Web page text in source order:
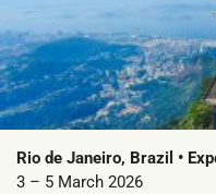
Rio de Janeiro, Brazil •
3 – 5 March 2026